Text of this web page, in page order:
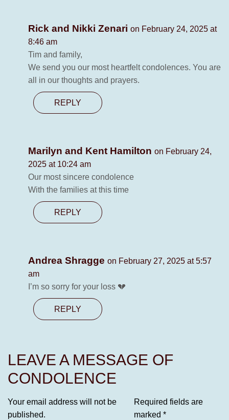
Rick and Nikki Zenari on February 24, 2025 at
8:46 am
Tim and family,
We send you our most heartfelt condolences. You are
all in our thoughts and prayers.
REPLY
Marilyn and Kent Hamilton on February 24,
2025 at 10:24 am
Our most sincere condolence
With the families at this time
REPLY
Andrea Shragge on February 27, 2025 at 5:57
am
I’m so sorry for your loss 💔
REPLY
LEAVE A MESSAGE OF
CONDOLENCE
Your email address will not be
published.
Required fields are
marked *